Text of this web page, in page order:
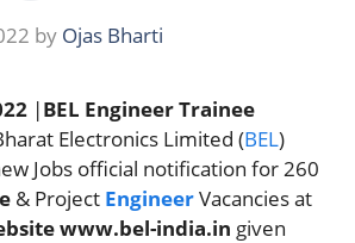
by Ojas Bharti
|BEL Engineer Trainee
Electronics Limited (BEL)
Jobs official notification for 260
& Project EngineerVacancies at
www.bel-india.in given